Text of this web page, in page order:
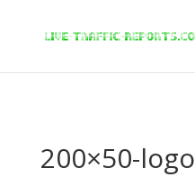
200×50-logo